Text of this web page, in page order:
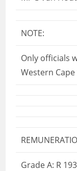
NOTE:
Only officials
Western
Grade A: R